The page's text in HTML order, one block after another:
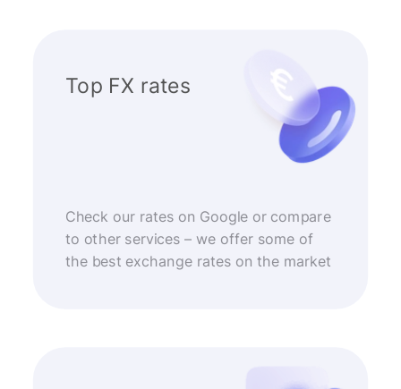
Top FX rates
Check our rates on Google or compare
to other services – we offer some of
the best exchange rates on the market